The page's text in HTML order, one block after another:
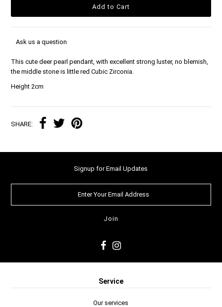
Ask us a question
This cute deer pearl pendant, with excellent strong luster, no blemish,
the middle stone is little red Cubic Zirconia.
Height 2cm
SHARE:
Signup for Email Updates
Service
Our services